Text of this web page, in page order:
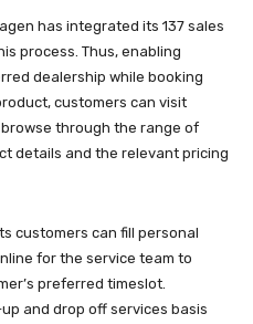
has integrated its 137 sales
process. Thus, enabling
dealership while booking
customers can visit
through the range of
details and the relevant pricing
customers can fill personal
for the service team to
preferred timeslot.
and drop off services basis